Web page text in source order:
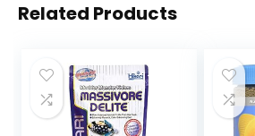
Related Products